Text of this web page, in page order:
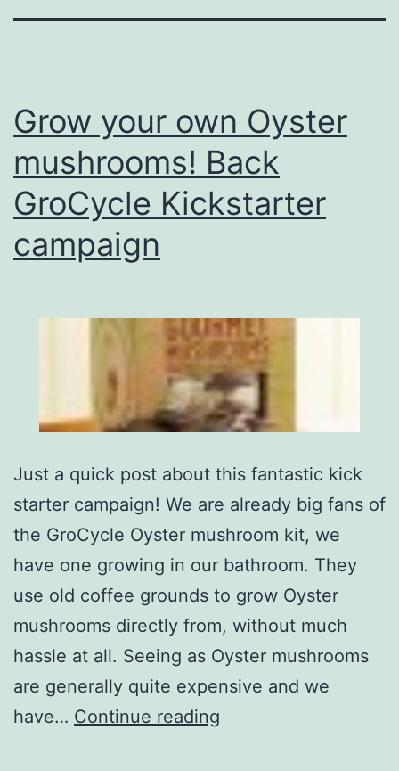
Grow your own Oyster
mushrooms! Back
GroCycle Kickstarter
campaign
Just a quick post about this fantastic kick
starter campaign! We are already big fans of
the GroCycle Oyster mushroom kit, we
have one growing in our bathroom. They
use old coffee grounds to grow Oyster
mushrooms directly from, without much
hassle at all. Seeing as Oyster mushrooms
are generally quite expensive and we
have… Continue reading